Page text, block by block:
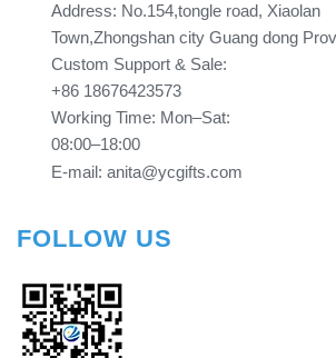
Address: No.154,tongle road, Xiaolan
Town,Zhongshan city Guang dong
Custom Support & Sale:
+86 18676423573
Working Time: Mon–Sat:
08:00–18:00
E-mail: anita@ycgifts.com
FOLLOW US